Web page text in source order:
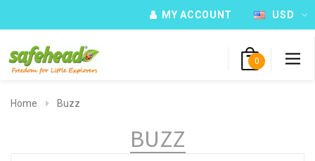
MY ACCOUNT USD
0
Home Buzz
BUZZ